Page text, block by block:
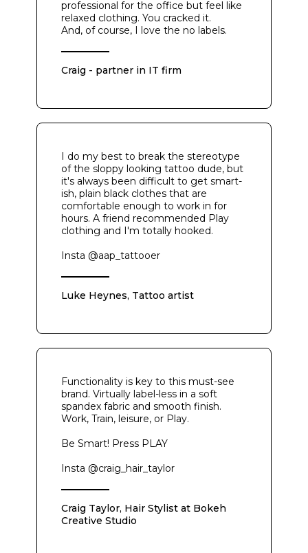
professional for the office but feel like
relaxed clothing. You cracked it.
And, of course, I love the no labels.
Craig - partner in IT firm
I do my best to break the stereotype
of the sloppy looking tattoo dude, but
it's always been difficult to get smart-
ish, plain black clothes that are
comfortable enough to work in for
hours. A friend recommended Play
clothing and I'm totally hooked.
Insta @aap_tattooer
Luke Heynes, Tattoo artist
Functionality is key to this must-see
brand. Virtually label-less in a soft
spandex fabric and smooth finish.
Work, Train, leisure, or Play.
Be Smart! Press PLAY
Insta @craig_hair_taylor
Craig Taylor, Hair Stylist at Bokeh
Creative Studio